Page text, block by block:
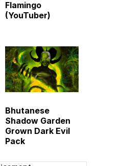
Flamingo
(YouTuber)
Bhutanese
Shadow Garden
Grown Dark Evil
Pack